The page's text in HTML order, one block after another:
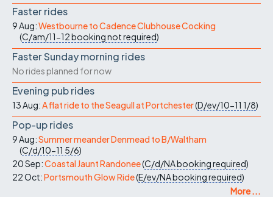
Faster rides
9 Aug:Westbourne to Cadence Clubhouse Cocking
(C/am/11-12booking not required)
Faster Sunday morning rides
No rides planned for now
Evening pub rides
13 Aug:A flat ride to the Seagull at Portchester(D/ev/10-11 1/8)
Pop-up rides
9 Aug:Summer meander Denmead to B/Waltham
(C/d/10-11 5/6)
20 Sep:Coastal Jaunt Randonee(C/d/NAbooking required)
22 Oct:Portsmouth Glow Ride(E/ev/NAbooking required)
More ...